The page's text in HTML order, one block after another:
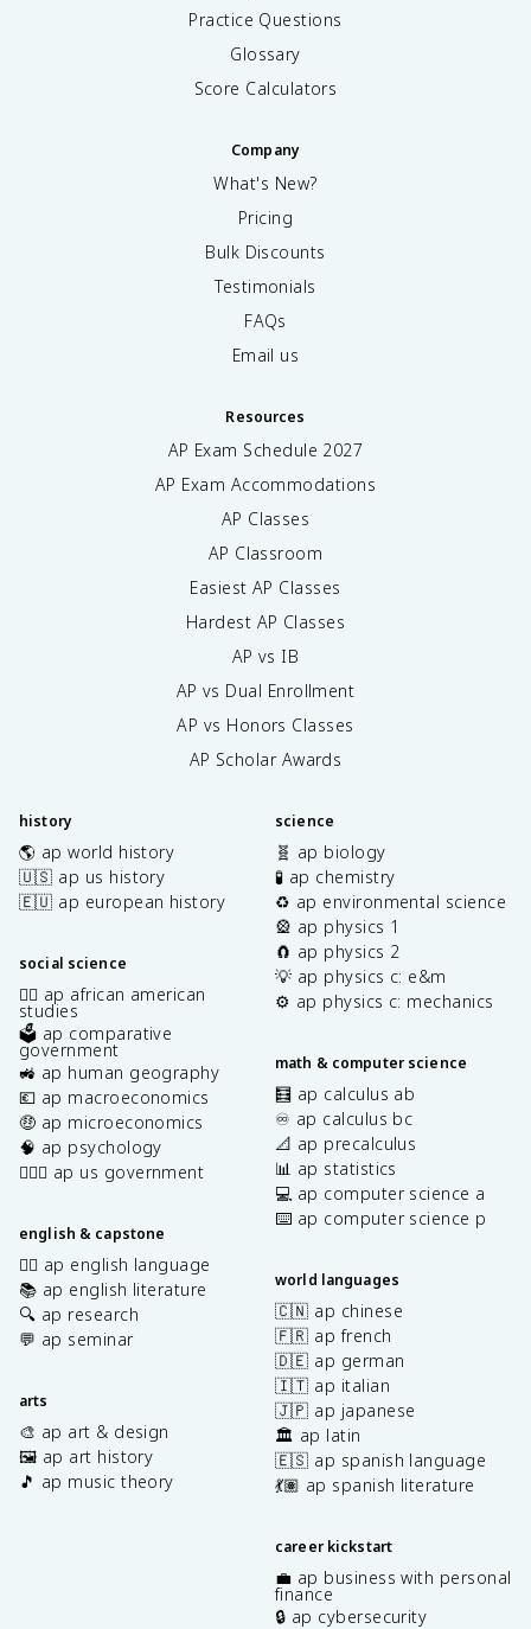
Practice Questions
Glossary
Score Calculators
Company
What's New?
Pricing
Bulk Discounts
Testimonials
FAQs
Email us
Resources
AP Exam Schedule 2027
AP Exam Accommodations
AP Classes
AP Classroom
Easiest AP Classes
Hardest AP Classes
AP vs IB
AP vs Dual Enrollment
AP vs Honors Classes
AP Scholar Awards
history
🌎 ap world history
🇺🇸 ap us history
🇪🇺 ap european history
social science
✊🏿 ap african american
studies
🗳️ ap comparative
government
🚜 ap human geography
💶 ap macroeconomics
🤑 ap microeconomics
🧠 ap psychology
👩🏾‍⚖️ ap us government
english & capstone
✍🏽 ap english language
📚 ap english literature
🔍 ap research
💬 ap seminar
arts
🎨 ap art & design
🖼️ ap art history
🎵 ap music theory
science
🧬 ap biology
🧪 ap chemistry
♻️ ap environmental science
🎡 ap physics 1
🧲 ap physics 2
💡 ap physics c: e&m
⚙️ ap physics c: mechanics
math & computer science
🧮 ap calculus ab
♾️ ap calculus bc
📐 ap precalculus
📊 ap statistics
💻 ap computer science a
⌨️ ap computer science p
world languages
🇨🇳 ap chinese
🇫🇷 ap french
🇩🇪 ap german
🇮🇹 ap italian
🇯🇵 ap japanese
🏛️ ap latin
🇪🇸 ap spanish language
💃🏽 ap spanish literature
career kickstart
💼 ap business with personal
finance
🔒 ap cybersecurity